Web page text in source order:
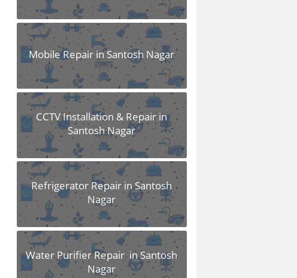
Mobile Repair in Santosh Nagar
CCTV Installation & Repair in
Santosh Nagar
Refrigerator Repair in Santosh
Nagar
Water Purifier Repair in Santosh
Nagar